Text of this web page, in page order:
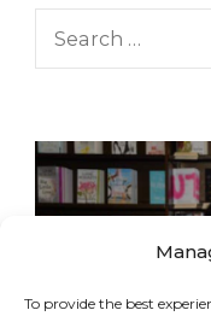
To provide the best